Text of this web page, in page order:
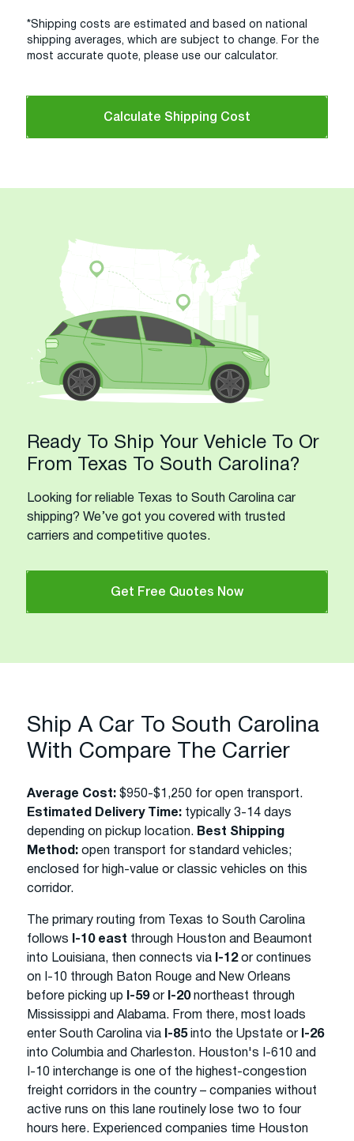
*Shipping costs are estimated and based on national
shipping averages, which are subject to change. For the
most accurate quote, please use our calculator.
Calculate Shipping Cost
Ready To Ship Your Vehicle To Or
From Texas To South Carolina?
Looking for reliable Texas to South Carolina car
shipping? We’ve got you covered with trusted
carriers and competitive quotes.
Get Free Quotes Now
Ship A Car To South Carolina
With Compare The Carrier
Average Cost: $950-$1,250 for open transport.
Estimated Delivery Time: typically 3-14 days
depending on pickup location. Best Shipping
Method: open transport for standard vehicles;
enclosed for high-value or classic vehicles on this
corridor.
The primary routing from Texas to South Carolina
follows
I-10 east through Houston and Beaumont
into Louisiana, then connects via
I-12or continues
on I-10 through Baton Rouge and New Orleans
before picking up
I-59or I-20northeast through
Mississippi and Alabama. From there, most loads
enter South Carolina via
I-85into the Upstate or
I-26
into Columbia and Charleston. Houston's I-610 and
I-10 interchange is one of the highest-congestion
freight corridors in the country – companies without
active runs on this lane routinely lose two to four
hours here. Experienced companies time Houston